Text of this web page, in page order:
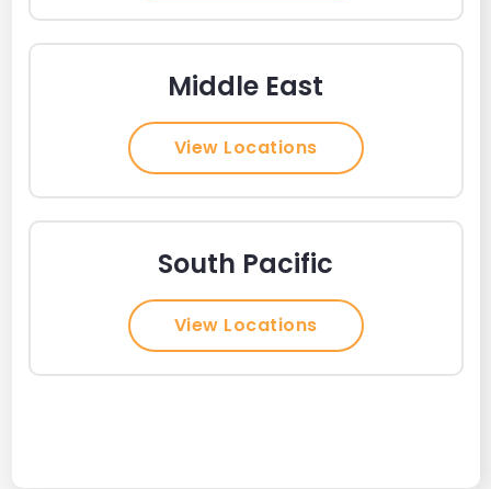
Middle East
View Locations
South Pacific
View Locations